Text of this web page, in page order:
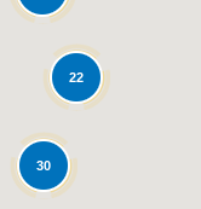
Loading...
30
22